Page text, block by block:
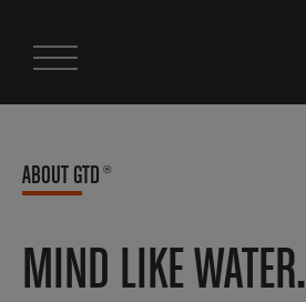
ABOUT GTD ®
MIND LIKE WATER.